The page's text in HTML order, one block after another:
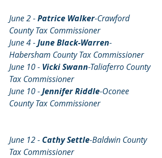
June 2 - Patrice Walker-Crawford
County Tax Commissioner
June 4 - June Black-Warren-
Habersham County Tax Commissioner
June 10 - Vicki Swann-Taliaferro County
Tax Commissioner
June 10 - Jennifer Riddle-Oconee
County Tax Commissioner
June 12 - Cathy Settle-Baldwin County
Tax Commissioner